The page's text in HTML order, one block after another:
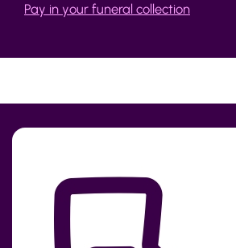
Pay in your funeral collection